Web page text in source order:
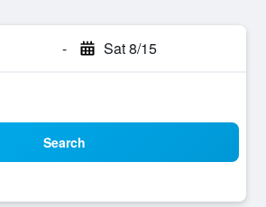
- Sat 8/15
Search